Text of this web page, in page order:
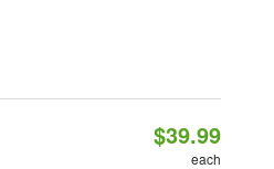
$39.99
each